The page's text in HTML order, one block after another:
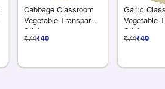
Cabbage Classroom
Vegetable Transparent
Sticker
₹74₹49
Garlic
Vegetable
Sticker
₹74₹49